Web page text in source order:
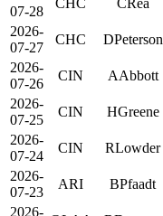
07-28
CHC CRea
2026-
07-27
CHC DPeterson
2026-
07-26
CIN AAbbott
2026-
07-25
CIN HGreene
2026-
07-24
CIN RLowder
2026-
07-23
ARI BPfaadt
2026-